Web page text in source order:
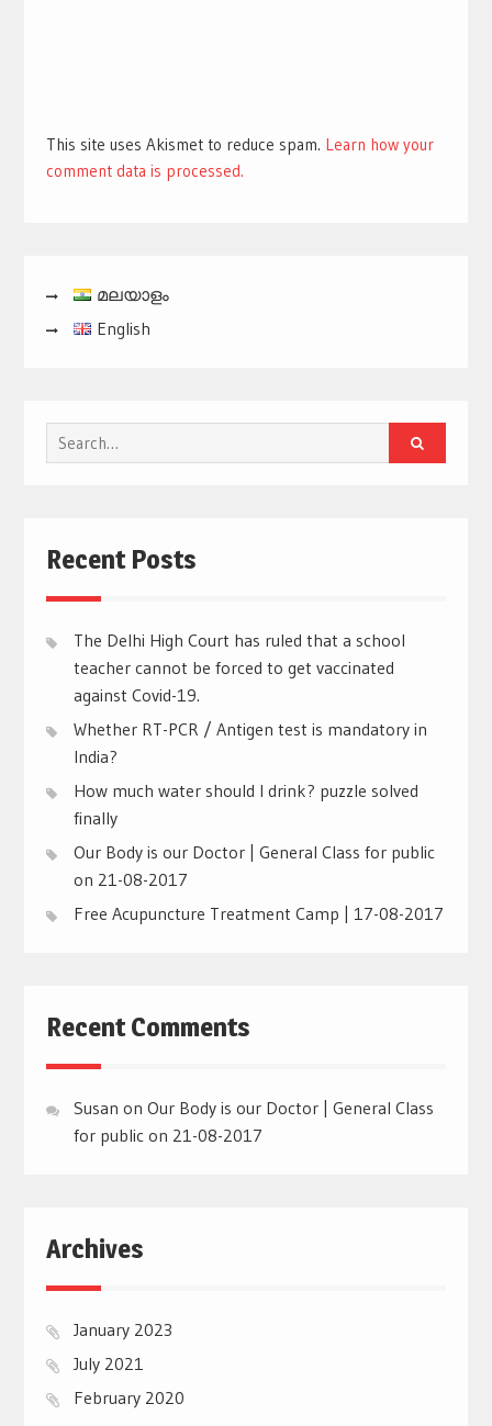
This site uses Akismet to reduce spam. Learn how your
comment data is processed.
മലയാളം
English
Search
for:
Recent Posts
The Delhi High Court has ruled that a school
teacher cannot be forced to get vaccinated
against Covid-19.
Whether RT-PCR / Antigen test is mandatory in
India?
How much water should I drink? puzzle solved
finally
Our Body is our Doctor | General Class for public
on 21-08-2017
Free Acupuncture Treatment Camp | 17-08-2017
Recent Comments
Susan on Our Body is our Doctor | General Class
for public on 21-08-2017
Archives
January 2023
July 2021
February 2020